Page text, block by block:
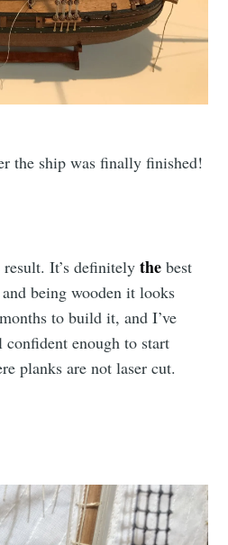
the ship was finally finished!
It’s definitelythe best
being wooden it looks
to build it, and I’ve
enough to start
planks are not laser cut.